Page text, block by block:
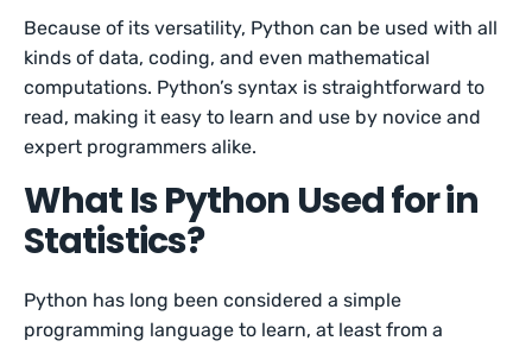
Because of its versatility, Python can be used with all
kinds of data, coding, and even mathematical
computations. Python’s syntax is straightforward to
read, making it easy to learn and use by novice and
expert programmers alike.
What Is Python Used for in
Statistics?
Python has long been considered a simple
programming language to learn, at least from a